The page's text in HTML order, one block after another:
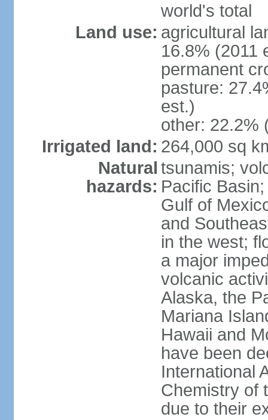
world's total
Land use: agricultural
16.8% (2011
permanent
pasture:
est.)
other: 22.2%
Irrigated land: 264,000 sq
Natural
hazards:
tsunamis;
Pacific
Gulf of
and
in the west;
a major
volcanic
Alaska, the
Mariana
Hawaii and
have been
International
Chemistry of
due to their